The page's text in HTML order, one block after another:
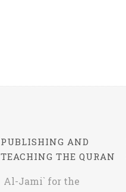
PUBLISHING AND
TEACHING THE QURAN
Al-Jami` for the